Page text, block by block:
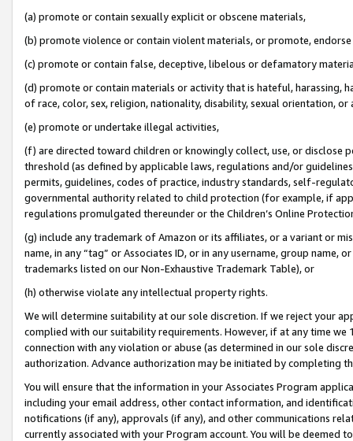
(a) promote or contain sexually explicit or obscene materials,
(b) promote violence or contain violent materials, or promote,
(c) promote or contain false, deceptive, libelous or defamatory
(d) promote or contain materials or activity that is hateful, harassing,
of race, color, sex, religion, nationality, disability, sexual orientation, or
(e) promote or undertake illegal activities,
(f) are directed toward children or knowingly collect, use, or
threshold (as defined by applicable laws, regulations and/or
permits, guidelines, codes of practice, industry standards, self-
governmental authority related to child protection (for example, if
regulations promulgated thereunder or the Children’s Online
(g) include any trademark of Amazon or its affiliates, or a variant or
name, in any “tag” or Associates ID, or in any username, group
trademarks listed on our Non-Exhaustive Trademark Table), or
(h) otherwise violate any intellectual property rights.
We will determine suitability at our sole discretion. If we reject your
complied with our suitability requirements. However, if at any time
connection with any violation or abuse (as determined in our sole
authorization. Advance authorization may be initiated by completing
You will ensure that the information in your Associates Program
including your email address, other contact information, and
notifications (if any), approvals (if any), and other communications
currently associated with your Program account. You will be deemed